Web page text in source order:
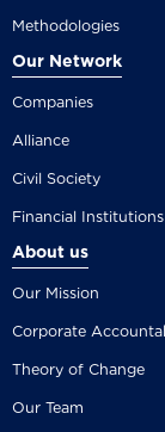
Methodologies
Our Network
Companies
Alliance
Civil Society
Financial Institutions
About us
Our Mission
Corporate
Theory of Change
Our Team